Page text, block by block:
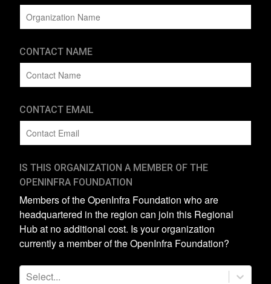
CONTACT NAME
CONTACT EMAIL
IS THIS ORGANIZATION A MEMBER OF THE
OPENINFRA FOUNDATION
Members of the OpenInfra Foundation who are
headquartered in the region can join this Regional
Hub at no additional cost. Is your organization
currently a member of the OpenInfra Foundation?
Select...